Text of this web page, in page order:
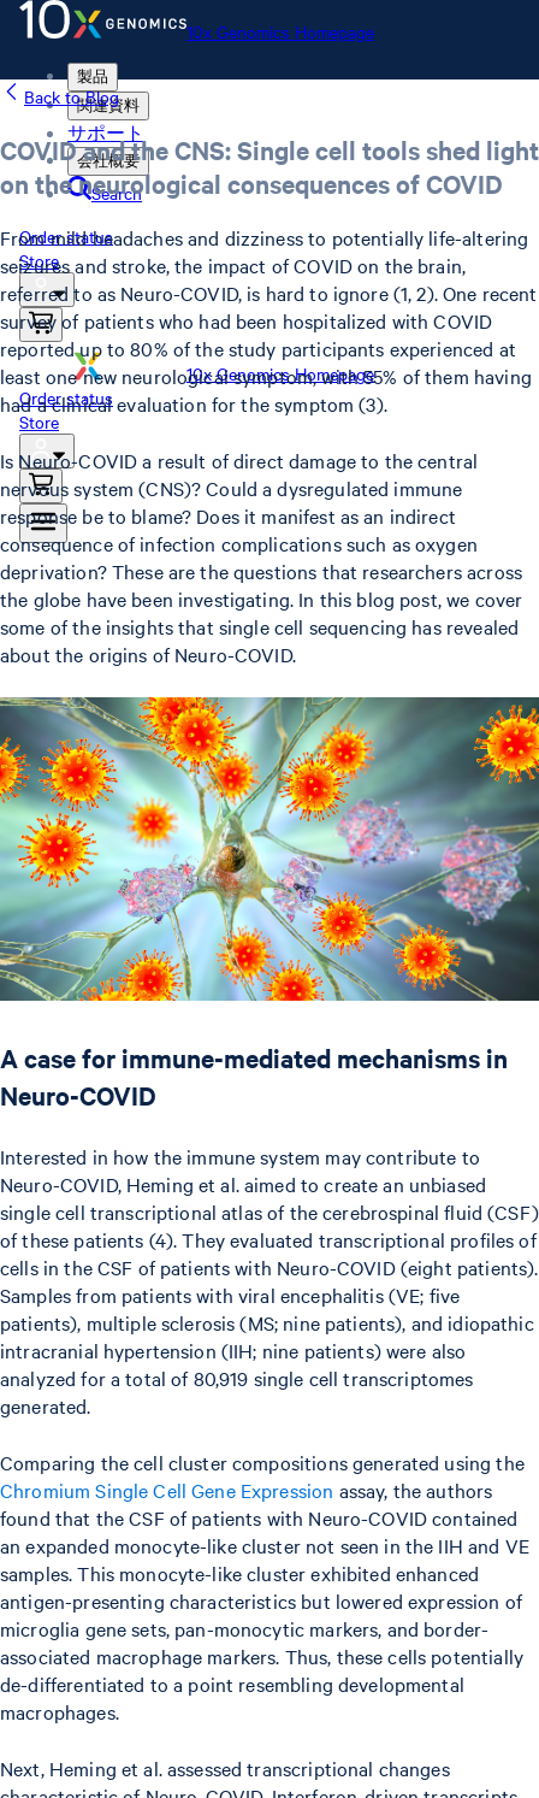
10x Genomics Homepage
製品
関連資料
サポート
会社概要
Search
Order status
Store
10x Genomics Homepage
Order status
Store
Back to Blog
COVID and the CNS: Single cell tools shed light
on the neurological consequences of COVID
From mild headaches and dizziness to potentially life-altering
seizures and stroke, the impact of COVID on the brain,
referred to as Neuro-COVID, is hard to ignore (1, 2). One recent
survey of patients who had been hospitalized with COVID
reported up to 80% of the study participants experienced at
least one new neurological symptom, with 55% of them having
had a clinical evaluation for the symptom (3).
Is Neuro-COVID a result of direct damage to the central
nervous system (CNS)? Could a dysregulated immune
response be to blame? Does it manifest as an indirect
consequence of infection complications such as oxygen
deprivation? These are the questions that researchers across
the globe have been investigating. In this blog post, we cover
some of the insights that single cell sequencing has revealed
about the origins of Neuro-COVID.
A case for immune-mediated mechanisms in
Neuro-COVID
Interested in how the immune system may contribute to
Neuro-COVID, Heming et al. aimed to create an unbiased
single cell transcriptional atlas of the cerebrospinal fluid (CSF)
of these patients (4). They evaluated transcriptional profiles of
cells in the CSF of patients with Neuro-COVID (eight patients).
Samples from patients with viral encephalitis (VE; five
patients), multiple sclerosis (MS; nine patients), and idiopathic
intracranial hypertension (IIH; nine patients) were also
analyzed for a total of 80,919 single cell transcriptomes
generated.
Comparing the cell cluster compositions generated using the
Chromium Single Cell Gene Expression assay, the authors
found that the CSF of patients with Neuro-COVID contained
an expanded monocyte-like cluster not seen in the IIH and VE
samples. This monocyte-like cluster exhibited enhanced
antigen-presenting characteristics but lowered expression of
microglia gene sets, pan-monocytic markers, and border-
associated macrophage markers. Thus, these cells potentially
de-differentiated to a point resembling developmental
macrophages.
Next, Heming et al. assessed transcriptional changes